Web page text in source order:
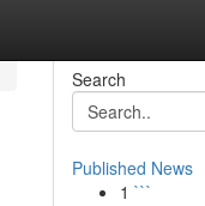
Search
Published News
1 ```